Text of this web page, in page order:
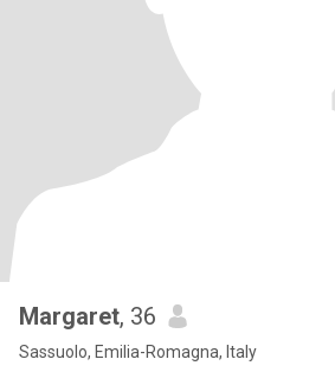
Margaret, 36
Sassuolo, Emilia-Romagna, Italy